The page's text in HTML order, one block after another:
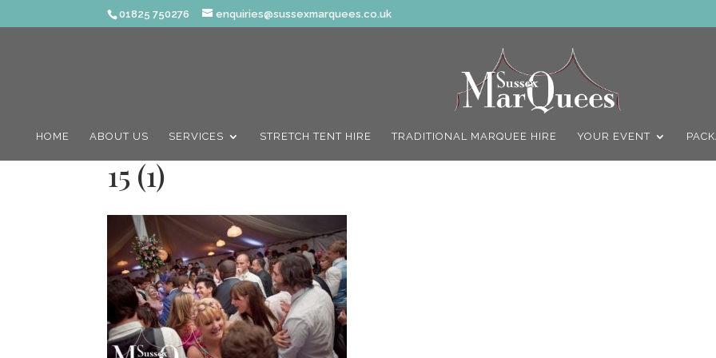
01825 750276 enquiries@sussexmarquees.co.uk
HOME ABOUT US SERVICES STRETCH TENT HIRE TRADITIONAL MARQUEE HIRE YOUR EVENT
15 (1)